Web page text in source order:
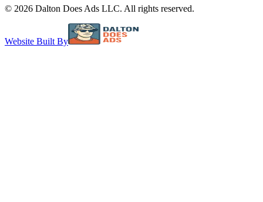
© 2026 Dalton Does Ads LLC. All rights reserved.
Website Built By